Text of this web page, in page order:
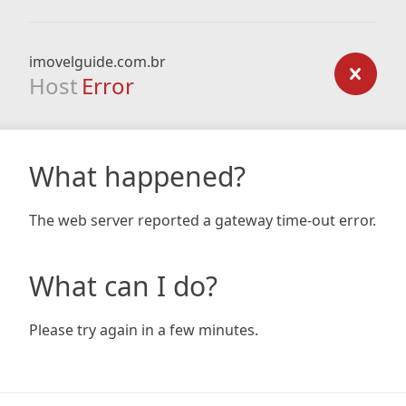
imovelguide.com.br
Host Error
What happened?
The web server reported a gateway time-out error.
What can I do?
Please try again in a few minutes.